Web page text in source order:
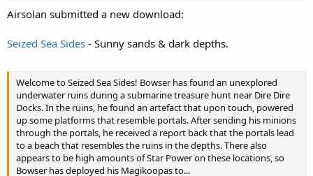
r
Airsolan submitted a new download:
Seized Sea Sides - Sunny sands & dark depths.
Welcome to Seized Sea Sides! Bowser has found an unexplored
underwater ruins during a submarine treasure hunt near Dire Dire
Docks. In the ruins, he found an artefact that upon touch, powered
up some platforms that resemble portals. After sending his minions
through the portals, he received a report back that the portals lead
to a beach that resembles the ruins in the depths. There also
appears to be high amounts of Star Power on these locations, so
Bowser has deployed his Magikoopas to...